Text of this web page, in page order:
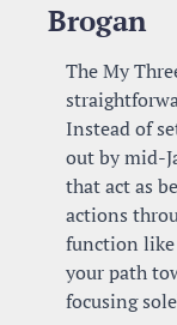
Brogan
The My
Instead of
out by mid-
that act as
actions
function like
your path
focusing